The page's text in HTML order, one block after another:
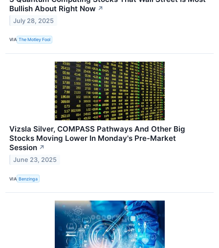
Bullish About Right Now ↗
July 28, 2025
VIA The Motley Fool
Vizsla Silver, COMPASS Pathways And Other Big
Stocks Moving Lower In Monday's Pre-Market
Session ↗
June 23, 2025
VIA Benzinga